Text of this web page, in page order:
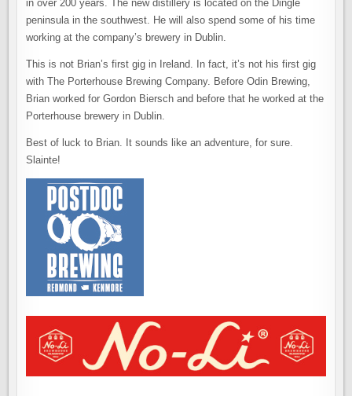
in over 200 years. The new distillery is located on the Dingle
peninsula in the southwest. He will also spend some of his time
working at the company’s brewery in Dublin.
This is not Brian’s first gig in Ireland. In fact, it’s not his first gig
with The Porterhouse Brewing Company. Before Odin Brewing,
Brian worked for Gordon Biersch and before that he worked at the
Porterhouse brewery in Dublin.
Best of luck to Brian. It sounds like an adventure, for sure.
Slainte!